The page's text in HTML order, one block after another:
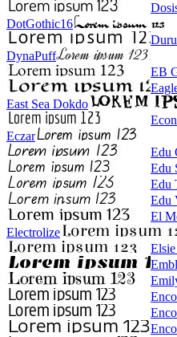
DotGothic16
DynaPuff
EB
East Sea Dokdo
Eczar
Edu
Edu
Edu
Edu
El
Electrolize